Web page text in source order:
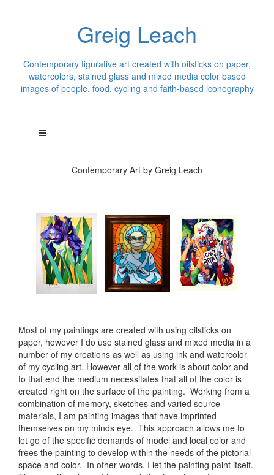
Greig Leach
Contemporary figurative art created with oilsticks on paper,
watercolors, stained glass and mixed media color based
images of people, food, cycling and faith-based iconography
Contemporary Art by Greig Leach
Most of my paintings are created with using oilsticks on
paper, however I do use stained glass and mixed media in a
number of my creations as well as using ink and watercolor
of my cycling art. However all of the work is about color and
to that end the medium necessitates that all of the color is
created right on the surface of the painting. Working from a
combination of memory, sketches and varied source
materials, I am painting images that have imprinted
themselves on my minds eye. This approach allows me to
let go of the specific demands of model and local color and
frees the painting to develop within the needs of the pictorial
space and color. In other words, I let the painting paint itself.